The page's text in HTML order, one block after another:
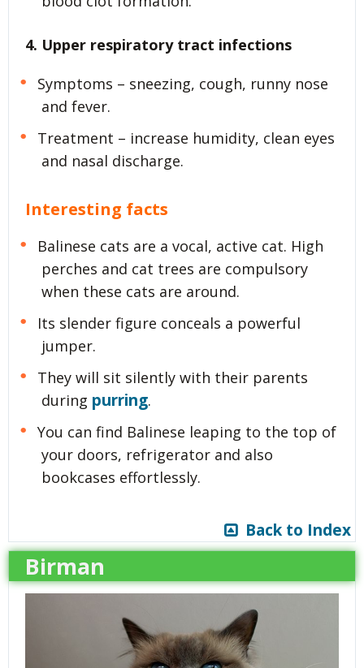
4. Upper respiratory tract infections
Symptoms – sneezing, cough, runny nose
and fever.
Treatment – increase humidity, clean eyes
and nasal discharge.
Interesting facts
Balinese cats are a vocal, active cat. High
perches and cat trees are compulsory
when these cats are around.
Its slender figure conceals a powerful
jumper.
They will sit silently with their parents
during purring.
You can find Balinese leaping to the top of
your doors, refrigerator and also
bookcases effortlessly.
Back to Index
Birman